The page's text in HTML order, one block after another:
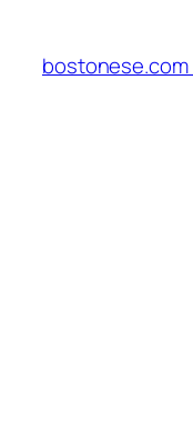
content
bostonese.com